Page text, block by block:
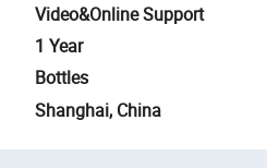
Video&Online Support
1 Year
Bottles
Shanghai, China